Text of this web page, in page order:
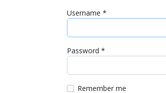
Username *
Password *
Remember me